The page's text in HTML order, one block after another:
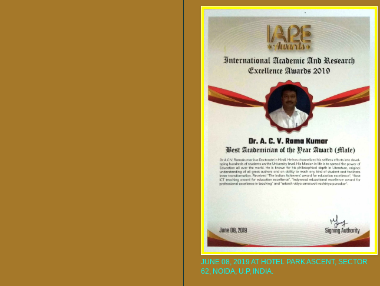
JUNE 08, 2019 AT HOTEL PARK ASCENT, SECTOR
62, NOIDA, U.P, INDIA.